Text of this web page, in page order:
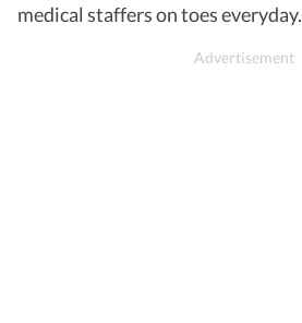
medical staffers on toes everyday.